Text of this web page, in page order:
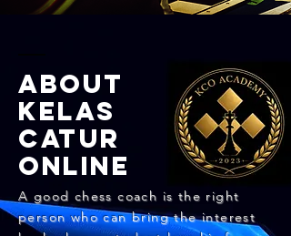
ABOUT
KELAS
CATUR
ONLINE
​A good chess coach is the right
person who can bring the interest